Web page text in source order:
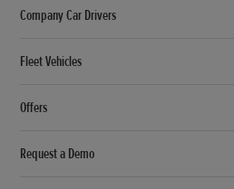
Company Car Drivers
Fleet Vehicles
Offers
Request a Demo